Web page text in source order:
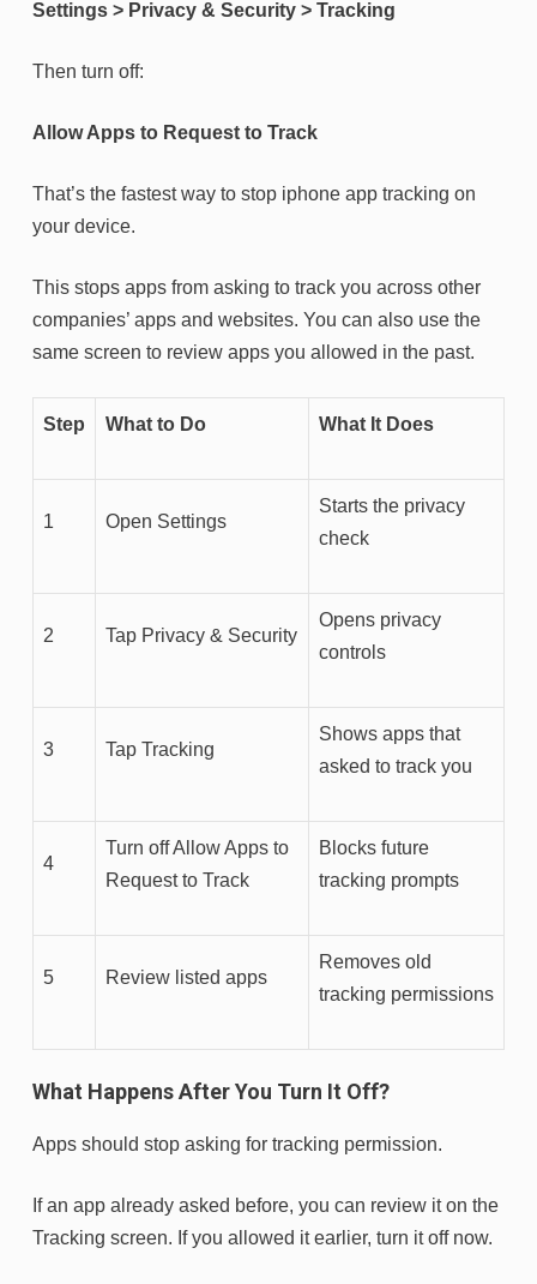
Settings > Privacy & Security > Tracking
Then turn off:
Allow Apps to Request to Track
That’s the fastest way to stop iphone app tracking on
your device.
This stops apps from asking to track you across other
companies’ apps and websites. You can also use the
same screen to review apps you allowed in the past.
Step What to Do What It Does
1 Open Settings
Starts the privacy
check
2 Tap Privacy & Security
Opens privacy
controls
3 Tap Tracking
Shows apps that
asked to track you
4
Turn off Allow Apps to
Request to Track
Blocks future
tracking prompts
5 Review listed apps
Removes old
tracking permissions
What Happens After You Turn It Off?
Apps should stop asking for tracking permission.
If an app already asked before, you can review it on the
Tracking screen. If you allowed it earlier, turn it off now.